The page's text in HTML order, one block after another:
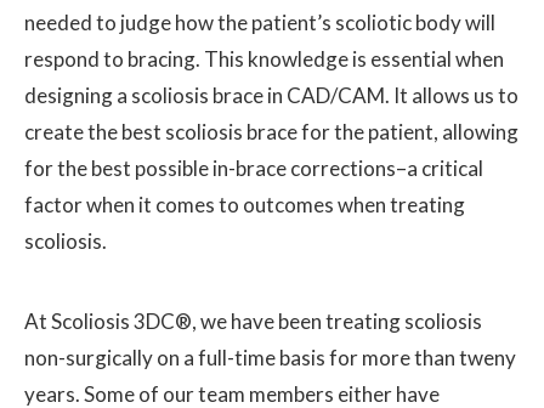
needed to judge how the patient’s scoliotic body will
respond to bracing. This knowledge is essential when
designing a scoliosis brace in CAD/CAM. It allows us to
create the best scoliosis brace for the patient, allowing
for the best possible in-brace corrections–a critical
factor when it comes to outcomes when treating
scoliosis.
At Scoliosis 3DC®, we have been treating scoliosis
non-surgically on a full-time basis for more than tweny
years. Some of our team members either have